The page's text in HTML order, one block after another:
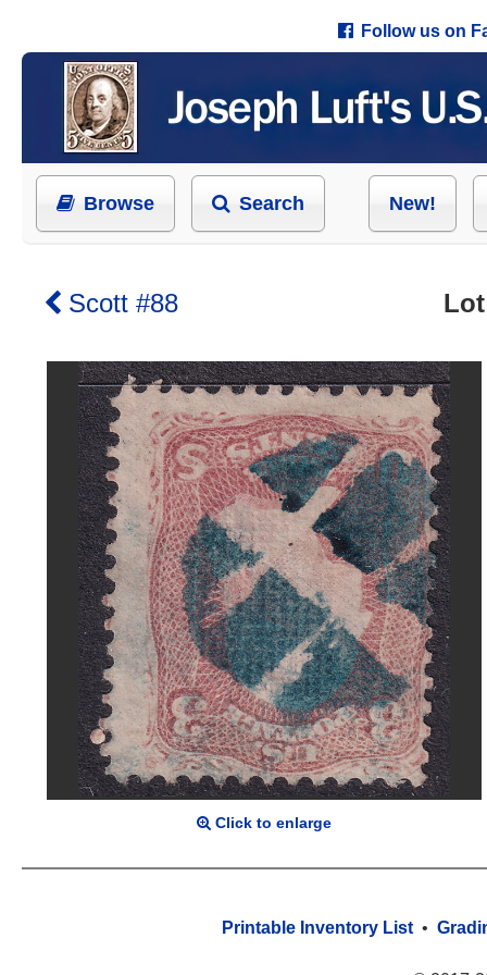
Follow us on
Browse Search New!
Scott #88
Click to enlarge
Printable Inventory List •